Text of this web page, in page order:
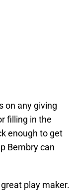
on any giving
filling in the
enough to get
Bembry can
play maker.